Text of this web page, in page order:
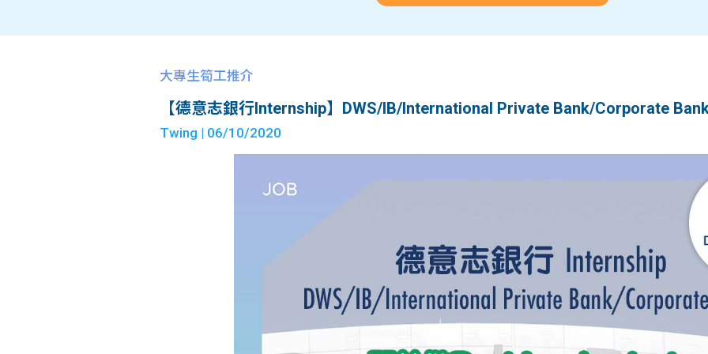
大專生筍工推介
【德意志銀行Internship】DWS/IB/International Private Bank/Corporate
Twing | 06/10/2020